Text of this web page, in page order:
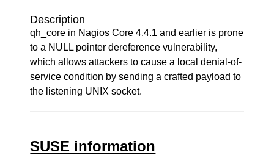
Description
qh_core in Nagios Core 4.4.1 and earlier is prone
to a NULL pointer dereference vulnerability,
which allows attackers to cause a local denial-of-
service condition by sending a crafted payload to
the listening UNIX socket.
SUSE information